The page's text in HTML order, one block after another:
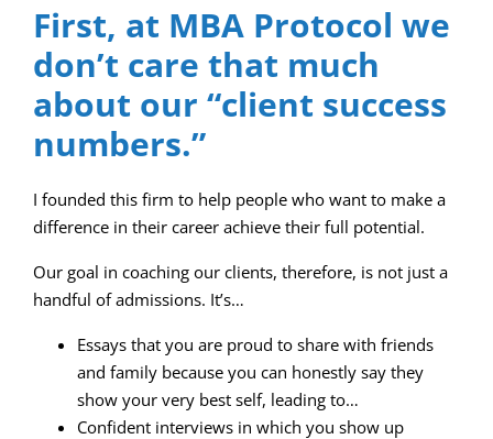
First, at MBA Protocol we
don’t care that much
about our “client success
numbers.”
I founded this firm to help people who want to make a
difference in their career achieve their full potential.
Our goal in coaching our clients, therefore, is not just a
handful of admissions. It’s…
Essays that you are proud to share with friends
and family because you can honestly say they
show your very best self, leading to…
Confident interviews in which you show up